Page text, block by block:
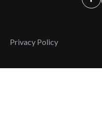
Privacy Policy